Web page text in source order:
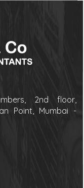
2nd floor,
Point, Mumbai -